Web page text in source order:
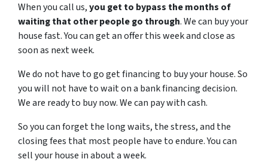
When you call us,you get to bypass the months of
waiting that other people go through. We can buy your
house fast. You can get an offer this week and close as
soon as next week.
We do not have to go get financing to buy your house. So
you will not have to wait on a bank financing decision.
We are ready to buy now. We can pay with cash.
So you can forget the long waits, the stress, and the
closing fees that most people have to endure. You can
sell your house in about a week.